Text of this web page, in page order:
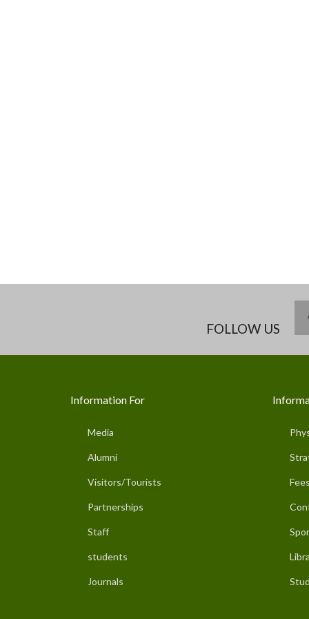
FOLLOW US
Information For
Media
Alumni
Visitors/Tourists
Partnerships
Staff
students
Journals